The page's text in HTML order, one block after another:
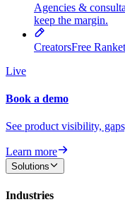
Agencies &
keep the margin.
CreatorsFree
Live
Book a demo
See product visibility,
Learn more
Solutions
Industries